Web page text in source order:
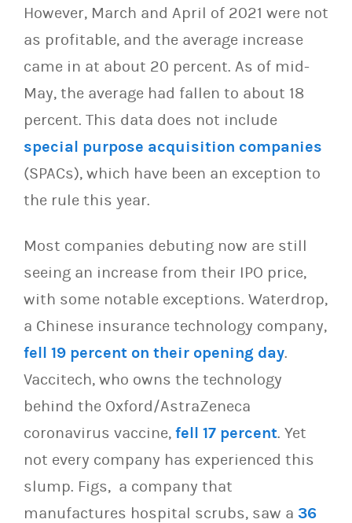
However, March and April of 2021 were not
as profitable, and the average increase
came in at about 20 percent. As of mid-
May, the average had fallen to about 18
percent. This data does not include
special purpose acquisition companies
(SPACs), which have been an exception to
the rule this year.
Most companies debuting now are still
seeing an increase from their IPO price,
with some notable exceptions. Waterdrop,
a Chinese insurance technology company,
fell 19 percent on their opening day.
Vaccitech, who owns the technology
behind the Oxford/AstraZeneca
coronavirus vaccine, fell 17 percent. Yet
not every company has experienced this
slump. Figs, a company that
manufactures hospital scrubs, saw a 36